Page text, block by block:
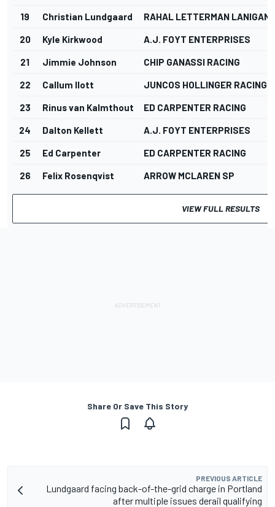
19 Christian Lundgaard RAHAL LETTERMAN LANIGAN
20 Kyle Kirkwood A.J. FOYT ENTERPRISES
21 Jimmie Johnson CHIP GANASSI RACING
22 Callum Ilott JUNCOS HOLLINGER RACING
23 Rinus van Kalmthout ED CARPENTER RACING
24 Dalton Kellett A.J. FOYT ENTERPRISES
25 Ed Carpenter ED CARPENTER RACING
26 Felix Rosenqvist ARROW MCLAREN SP
VIEW FULL RESULTS
Share Or Save This Story
PREVIOUS ARTICLE
Lundgaard facing back-of-the-grid charge in Portland
after multiple issues derail qualifying